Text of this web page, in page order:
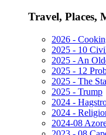
Travel, Places,
2026 -
2025 - 10
2025 - An
2025 - 12
2025 - The
2025 - Trump
2024 -
2024 -
2024-08